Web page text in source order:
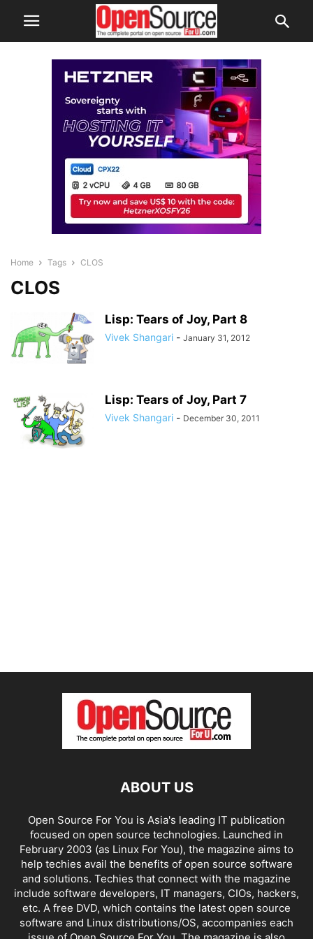
Home Tags CLOS
CLOS
Lisp: Tears of Joy, Part 8
Vivek Shangari - January 31, 2012
Lisp: Tears of Joy, Part 7
Vivek Shangari - December 30, 2011
ABOUT US
Open Source For You is Asia's leading IT publication
focused on open source technologies. Launched in
February 2003 (as Linux For You), the magazine aims to
help techies avail the benefits of open source software
and solutions. Techies that connect with the magazine
include software developers, IT managers, CIOs, hackers,
etc. A free DVD, which contains the latest open source
software and Linux distributions/OS, accompanies each